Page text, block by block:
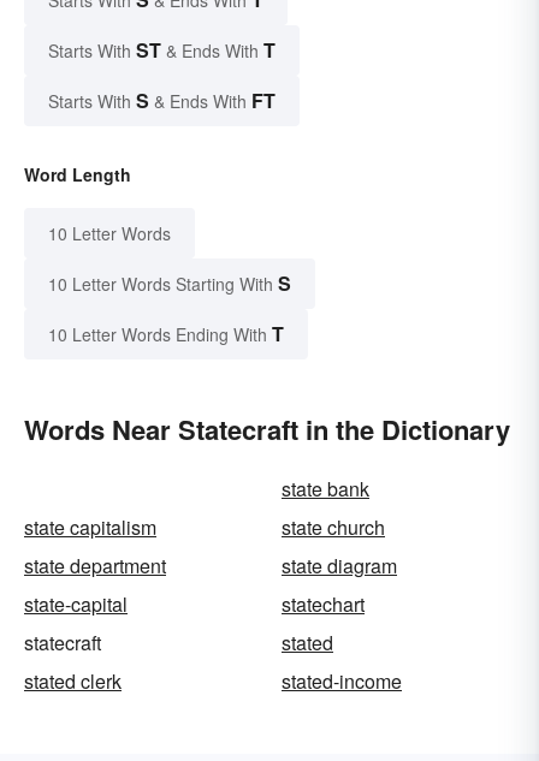
Starts With ST & Ends With T
Starts With S & Ends With FT
Word Length
10 Letter Words
10 Letter Words Starting With S
10 Letter Words Ending With T
Words Near Statecraft in the Dictionary
state bank
state capitalism
state church
state department
state diagram
state-capital
statechart
statecraft
stated
stated clerk
stated-income